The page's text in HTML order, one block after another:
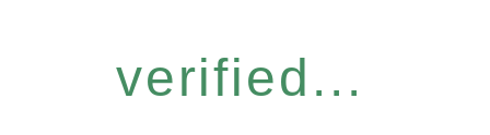
verified...